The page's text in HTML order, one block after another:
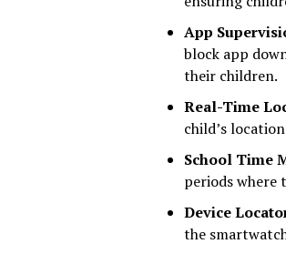
App
block app
their children.
Real-Time
child’s
School Time
periods where
Device
the